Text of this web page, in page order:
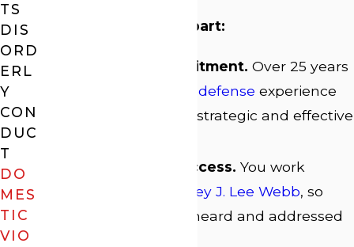
What sets our firm apart:
Decades of Commitment.Over 25 years
criminal defense experience
applied to building strategic and effective
Direct Attorney Access.You work
Attorney J. Lee Webb, so
your concerns are heard and addressed
TS
DIS
ORD
ERL
Y
CON
DUC
T
DO
MES
TIC
VIO